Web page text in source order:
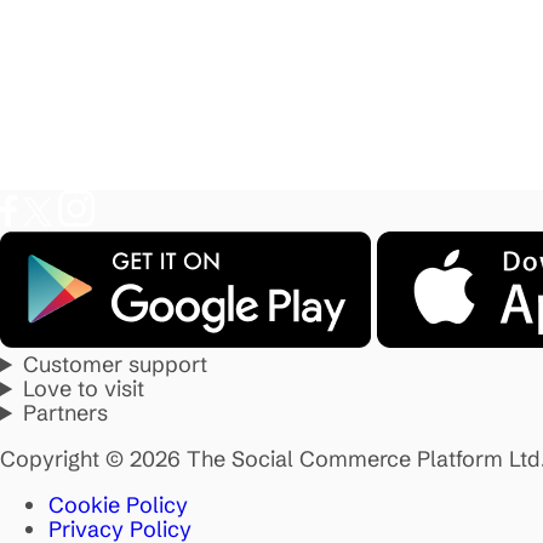
Customer support
Love to visit
Partners
Copyright © 2026 The Social Commerce Platform
Cookie Policy
Privacy Policy